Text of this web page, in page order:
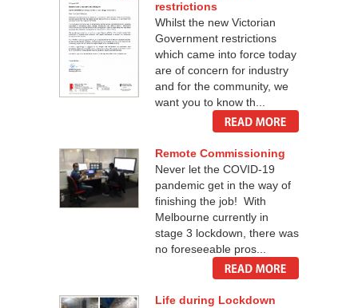
restrictions
Whilst the new Victorian
Government restrictions
which came into force today
are of concern for industry
and for the community, we
want you to know th...
Remote Commissioning
Never let the COVID-19
pandemic get in the way of
finishing the job! With
Melbourne currently in
stage 3 lockdown, there was
no foreseeable pros...
Life during Lockdown